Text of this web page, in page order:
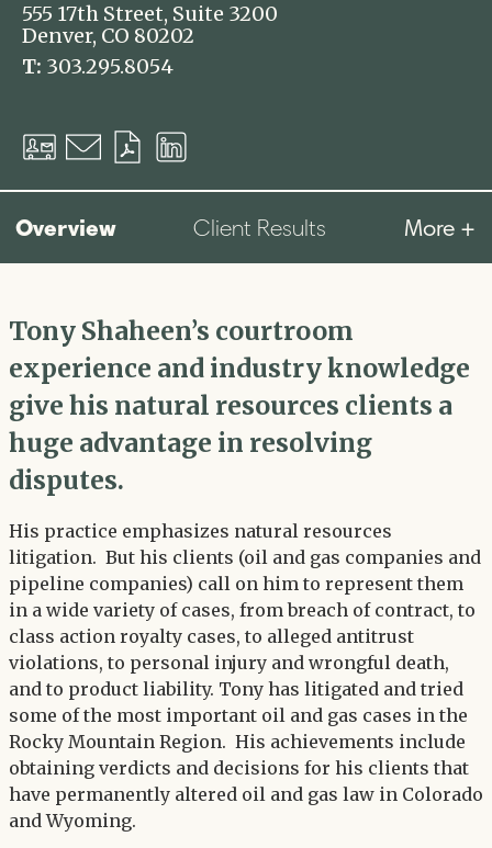
555 17th Street, Suite 3200
Denver, CO 80202
T: 303.295.8054
Download
vCard
Email Download
PDF
Overview Client Results More +
Tony Shaheen’s courtroom
experience and industry knowledge
give his natural resources clients a
huge advantage in resolving
disputes.
His practice emphasizes natural resources
litigation. But his clients (oil and gas companies and
pipeline companies) call on him to represent them
in a wide variety of cases, from breach of contract, to
class action royalty cases, to alleged antitrust
violations, to personal injury and wrongful death,
and to product liability. Tony has litigated and tried
some of the most important oil and gas cases in the
Rocky Mountain Region. His achievements include
obtaining verdicts and decisions for his clients that
have permanently altered oil and gas law in Colorado
and Wyoming.